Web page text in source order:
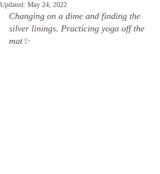
Updated: May 24, 2022
Changing on a dime and finding the
silver linings. Practicing yoga off the
mat✨